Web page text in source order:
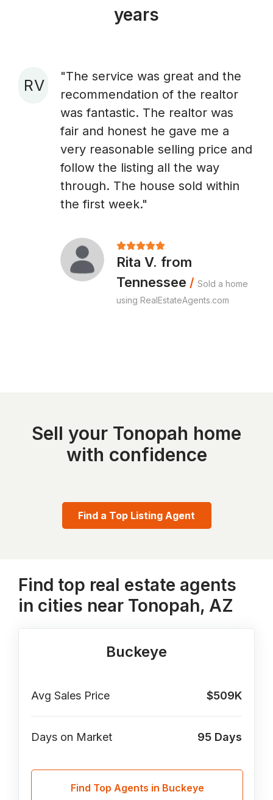
years
R V
"The service was great and the
recommendation of the realtor
was fantastic. The realtor was
fair and honest he gave me a
very reasonable selling price and
follow the listing all the way
through. The house sold within
the first week."
Rita V. from
Tennessee / Sold a home
using RealEstateAgents.com
Sell your Tonopah home
with confidence
Find a Top Listing Agent
Find top real estate agents
in cities near Tonopah, AZ
Buckeye
Avg Sales Price $509K
Days on Market 95Days
Find Top Agents in Buckeye